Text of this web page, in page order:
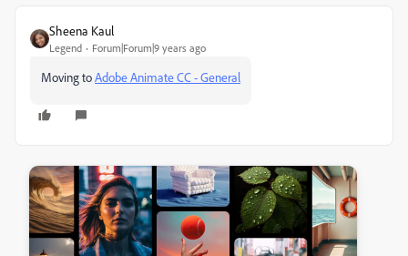
Sheena Kaul
Legend Forum|Forum|9 years ago
Moving toAdobe Animate CC - General